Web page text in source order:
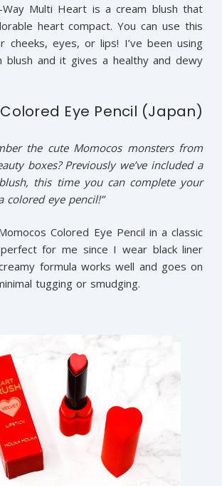
Way Multi Heart is a cream blush that
heart compact. You can use this
cheeks, eyes, or lips! I’ve been using
blush and it gives a healthy and dewy
Eye Pencil (Japan)
the cute Momocos monsters from
boxes? Previously we’ve included a
this time you can complete your
colored eye pencil!”
Colored Eye Pencil in a classic
for me since I wear black liner
formula works well and goes on
tugging or smudging.